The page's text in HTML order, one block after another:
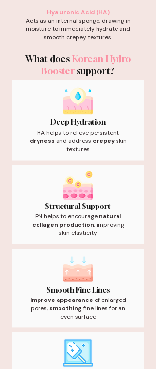
Hyaluronic Acid (HA)
Acts as an internal sponge, drawing in
moisture to immediately hydrate and
smooth crepey textures.
What does Korean Hydro
Booster support?
Deep Hydration
HA helps to relieve persistent
dryness and address crepeyskin
textures
Structural Support
PN helps to encourage natural
collagen production, improving
skin elasticity
Smooth Fine Lines
Improve appearance of enlarged
pores, smoothing fine lines for an
even surface